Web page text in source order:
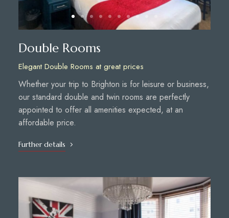
Double Rooms
Elegant Double Rooms at great prices
Whether your trip to Brighton is for leisure or business,
our standard double and twin rooms are perfectly
appointed to offer all amenities expected, at an
affordable price.
Further details